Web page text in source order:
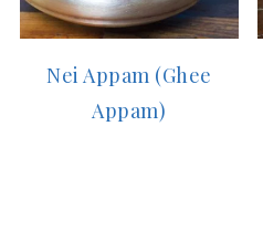
Nei Appam (Ghee
Appam)